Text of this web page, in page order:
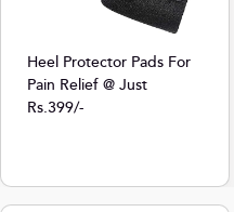
Heel Protector Pads For
Pain Relief @ Just
Rs.399/-